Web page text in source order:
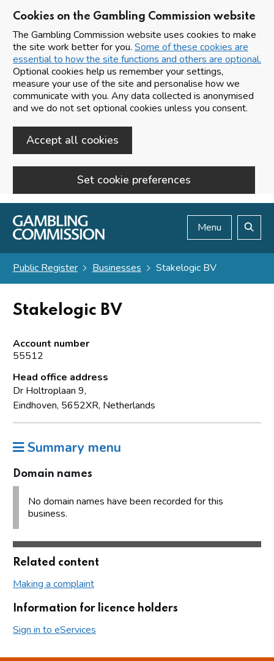
Cookies on the Gambling Commission website
The Gambling Commission website uses cookies to make
the site work better for you. Some of these cookies are
essential to how the site functions and others are optional.
Optional cookies help us remember your settings,
measure your use of the site and personalise how we
communicate with you. Any data collected is anonymised
and we do not set optional cookies unless you consent.
Accept all cookies
Set cookie preferences
Skip to main content
Menu
Public Register Businesses Stakelogic BV
Stakelogic BV
Account number
55512
Head office address
Dr Holtroplaan 9,
Eindhoven, 5652XR, Netherlands
Summary menu
Domain names
No domain names have been recorded for this
business.
Related content
Making a complaint
Information for licence holders
Sign in to eServices